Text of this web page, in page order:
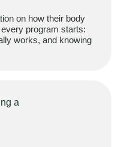
on how their body
program starts:
works, and knowing